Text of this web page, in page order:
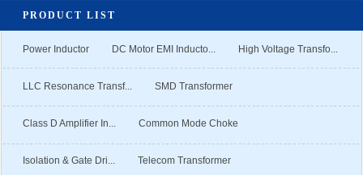
PRODUCT LIST
Power Inductor DC Motor EMI Inducto... High Voltage Transfo...
LLC Resonance Transf... SMD Transformer
Class D Amplifier In... Common Mode Choke
Isolation & Gate Dri... Telecom Transformer